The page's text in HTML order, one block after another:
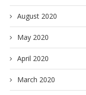
August 2020
May 2020
April 2020
March 2020